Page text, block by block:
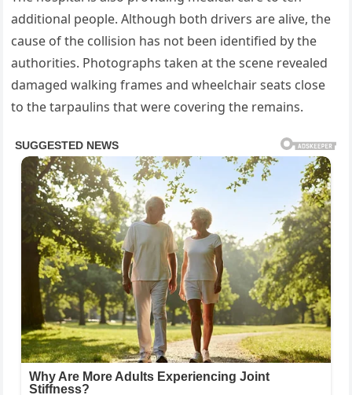
additional people. Although both drivers are alive, the
cause of the collision has not been identified by the
authorities. Photographs taken at the scene revealed
damaged walking frames and wheelchair seats close
to the tarpaulins that were covering the remains.